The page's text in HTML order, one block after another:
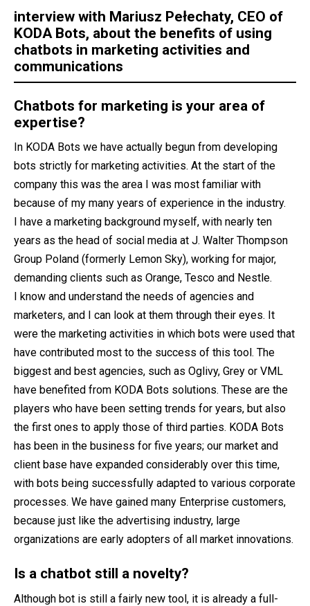
interview with Mariusz Pełechaty, CEO of
KODA Bots, about the benefits of using
chatbots in marketing activities and
communications
Chatbots for marketing is your area of
expertise?
In KODA Bots we have actually begun from developing
bots strictly for marketing activities. At the start of the
company this was the area I was most familiar with
because of my many years of experience in the industry.
I have a marketing background myself, with nearly ten
years as the head of social media at J. Walter Thompson
Group Poland (formerly Lemon Sky), working for major,
demanding clients such as Orange, Tesco and Nestle.
I know and understand the needs of agencies and
marketers, and I can look at them through their eyes. It
were the marketing activities in which bots were used that
have contributed most to the success of this tool. The
biggest and best agencies, such as Oglivy, Grey or VML
have benefited from KODA Bots solutions. These are the
players who have been setting trends for years, but also
the first ones to apply those of third parties. KODA Bots
has been in the business for five years; our market and
client base have expanded considerably over this time,
with bots being successfully adapted to various corporate
processes. We have gained many Enterprise customers,
because just like the advertising industry, large
organizations are early adopters of all market innovations.
Is a chatbot still a novelty?
Although bot is still a fairly new tool, it is already a full-